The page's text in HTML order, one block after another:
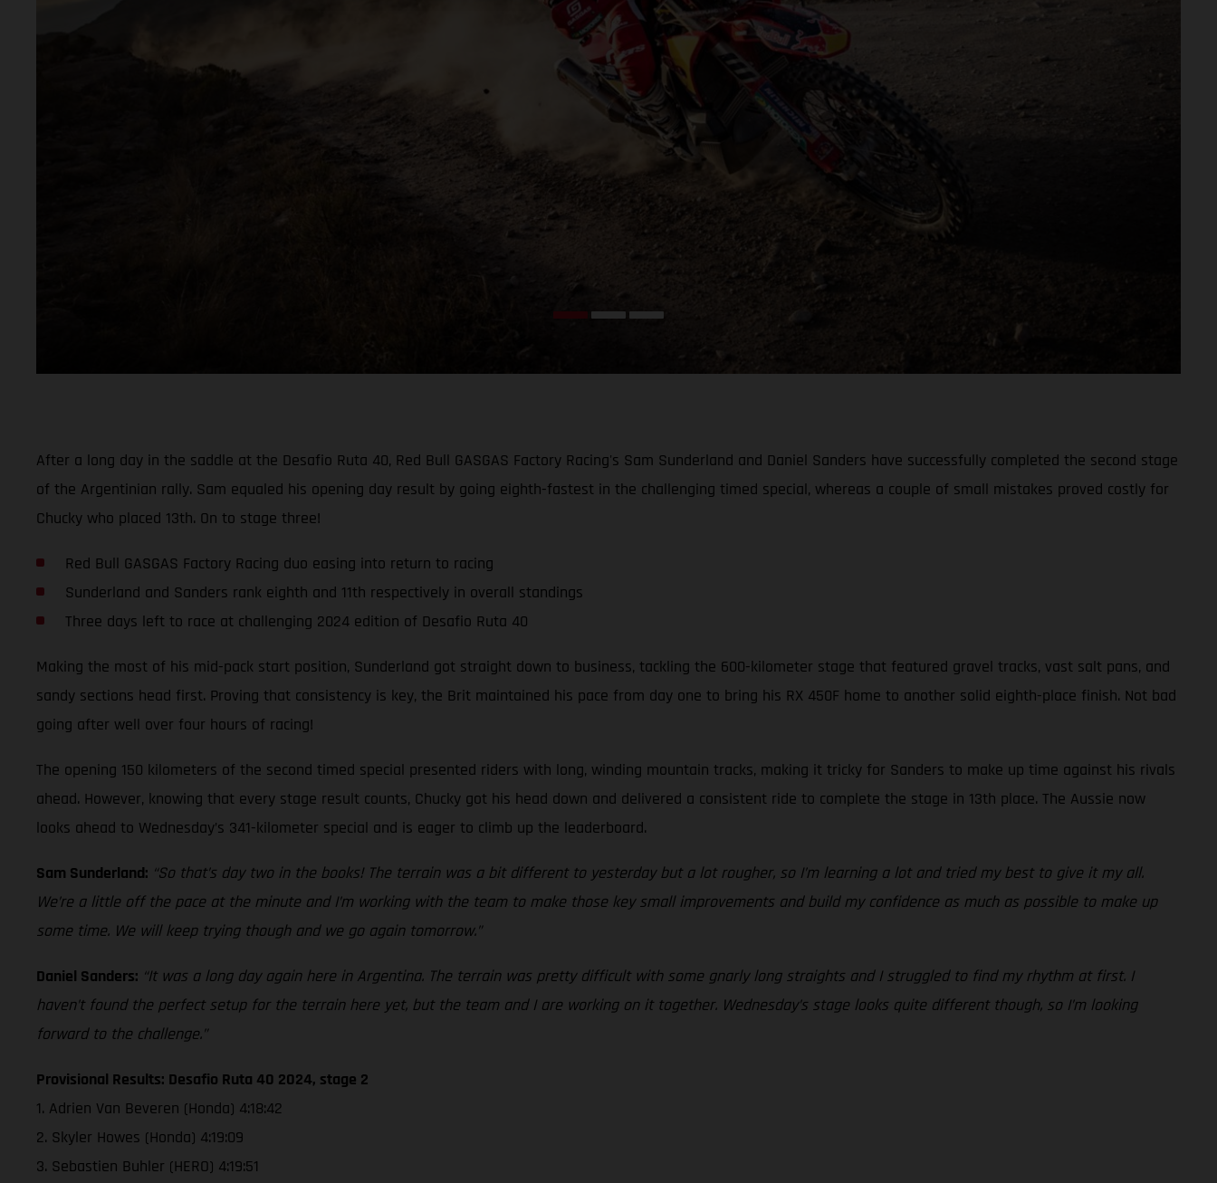
After a long day in the saddle at the Desafio Ruta 40, Red Bull GASGAS Factory Racing's Sam Sunderland and Daniel Sanders have successfully completed the second stage
of the Argentinian rally. Sam equaled his opening day result by going eighth-fastest in the challenging timed special, whereas a couple of small mistakes proved costly for
Chucky who placed 13th. On to stage three!
Red Bull GASGAS Factory Racing duo easing into return to racing
Sunderland and Sanders rank eighth and 11th respectively in overall standings
Three days left to race at challenging 2024 edition of Desafio Ruta 40
Making the most of his mid-pack start position, Sunderland got straight down to business, tackling the 600-kilometer stage that featured gravel tracks, vast salt pans, and
sandy sections head first. Proving that consistency is key, the Brit maintained his pace from day one to bring his RX 450F home to another solid eighth-place finish. Not bad
going after well over four hours of racing!
The opening 150 kilometers of the second timed special presented riders with long, winding mountain tracks, making it tricky for Sanders to make up time against his rivals
ahead. However, knowing that every stage result counts, Chucky got his head down and delivered a consistent ride to complete the stage in 13th place. The Aussie now
looks ahead to Wednesday’s 341-kilometer special and is eager to climb up the leaderboard.
Sam Sunderland: “So that’s day two in the books! The terrain was a bit different to yesterday but a lot rougher, so I’m learning a lot and tried my best to give it my all.
We’re a little off the pace at the minute and I’m working with the team to make those key small improvements and build my confidence as much as possible to make up
some time. We will keep trying though and we go again tomorrow.”
Daniel Sanders: “It was a long day again here in Argentina. The terrain was pretty difficult with some gnarly long straights and I struggled to find my rhythm at first. I
haven’t found the perfect setup for the terrain here yet, but the team and I are working on it together. Wednesday’s stage looks quite different though, so I’m looking
forward to the challenge.”
Provisional Results: Desafio Ruta 40 2024, stage 2
1. Adrien Van Beveren (Honda) 4:18:42
2. Skyler Howes (Honda) 4:19:09
3. Sebastien Buhler (HERO) 4:19:51